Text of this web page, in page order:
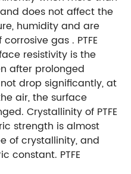
does not affect the
humidity and are
gas . PTFE
resistivity is the
after prolonged
drop significantly, at
air, the surface
Crystallinity of PTFE
strength is almost
of crystallinity, and
constant. PTFE